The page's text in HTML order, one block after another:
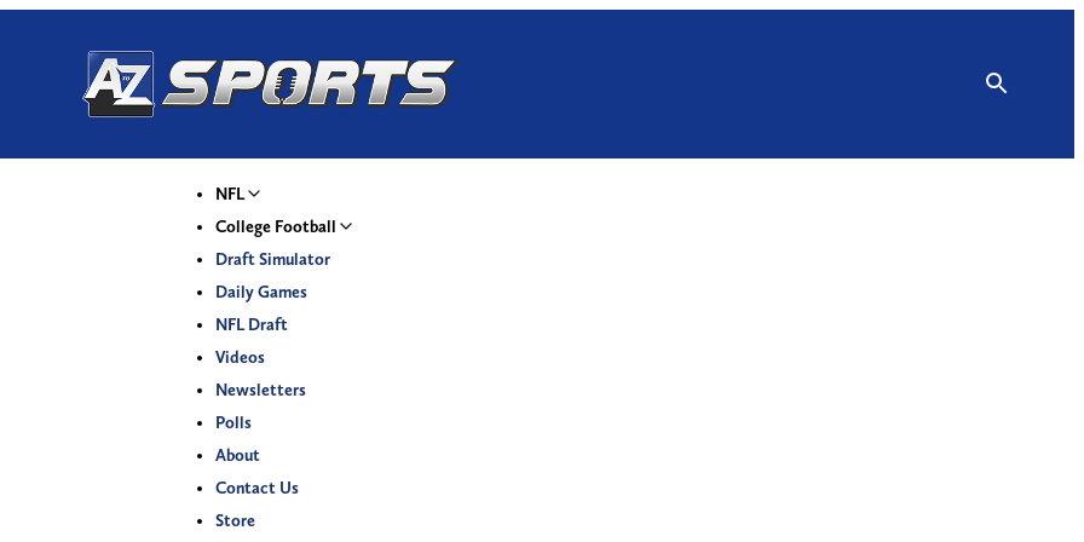
NFL
College Football
Draft Simulator
Daily Games
NFL Draft
Videos
Newsletters
Polls
About
Contact Us
Store